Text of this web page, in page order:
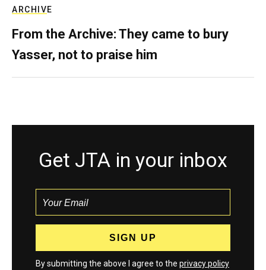
ARCHIVE
From the Archive: They came to bury
Yasser, not to praise him
Get JTA in your inbox
By submitting the above I agree to the privacy policy